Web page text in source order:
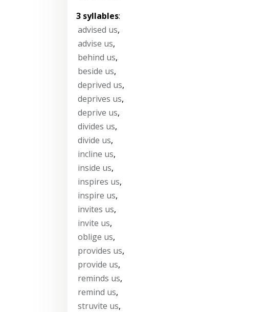
3 syllables:
advised us,
advise us,
behind us,
beside us,
deprived us,
deprives us,
deprive us,
divides us,
divide us,
incline us,
inside us,
inspires us,
inspire us,
invites us,
invite us,
oblige us,
provides us,
provide us,
reminds us,
remind us,
struvite us,